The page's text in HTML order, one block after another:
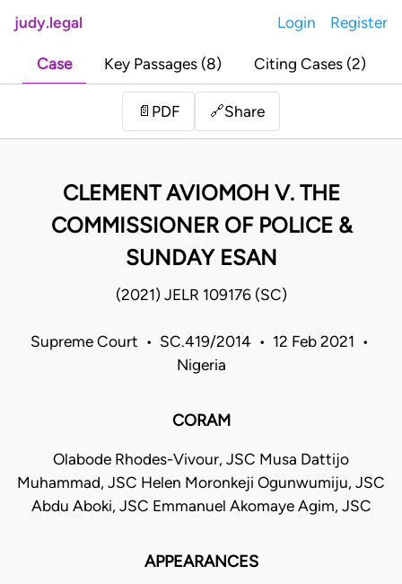
judy.legal Login Register
Case Key Passages (8) Citing Cases (2)
📄 PDF 🔗Share
CLEMENT AVIOMOH V. THE
COMMISSIONER OF POLICE &
SUNDAY ESAN
(2021) JELR 109176 (SC)
Supreme Court • SC.419/2014 • 12 Feb 2021 •
Nigeria
CORAM
Olabode Rhodes-Vivour, JSC Musa Dattijo
Muhammad, JSC Helen Moronkeji Ogunwumiju, JSC
Abdu Aboki, JSC Emmanuel Akomaye Agim, JSC
APPEARANCES